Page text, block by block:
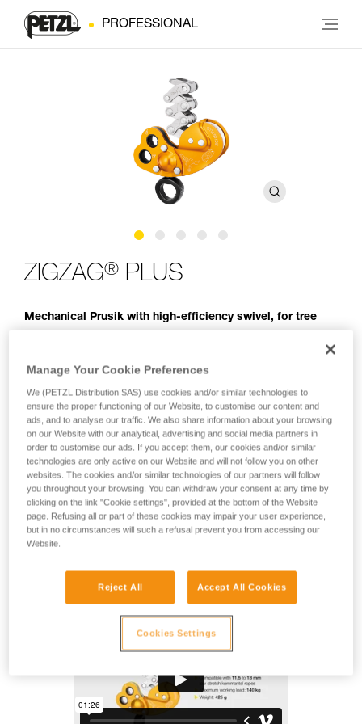
PROFESSIONAL
ZIGZAG® PLUS
Mechanical Prusik with high-efficiency swivel, for tree
care
The ZIGZAG PLUS mechanical Prusik allows the user to
system technique. The friction chain provides precision and
fluidity when moving around. The pulley is mounted on
sealed ball bearings to allow the slack to be taken up easily.
Can be used on either doubled ropes or a single rope,
providing great versatility. The lower attachment hole with
high-efficiency swivel ensures stable and correct positioning
of the mechanical Prusik and optimal rope glide through the
device.
ZIGZAG PLUS
Manage Your Cookie Preferences
We (PETZL Distribution SAS) use cookies and/or similar technologies to
ensure the proper functioning of our Website, to customise our content and
ads, and to analyse our traffic. We also share information about your browsing
on our Website with our analytical, advertising and social media partners in
order to customise our ads. If you accept them, our cookies and/or similar
technologies are only active on our Website and will not follow you on other
websites. The cookies and/or similar technologies of our partners will follow
you throughout your browsing. You can withdraw your consent at any time by
clicking on the link "Cookie settings", provided at the bottom of the Website
page. Refusing all or part of these cookies may impair your user experience,
but in no circumstances will such a refusal prevent you from accessing our
Website.
Reject All Accept All Cookies
Cookies Settings